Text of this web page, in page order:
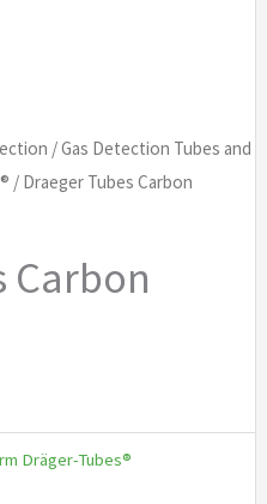
/Gas Detection Tubes and
/ Draeger Tubes Carbon
Carbon
Dräger-Tubes®